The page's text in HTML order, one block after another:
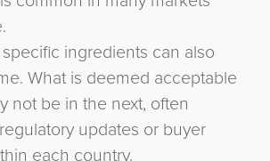
ingredients can also
What is deemed acceptable
not be in the next, often
updates or buyer
each country.